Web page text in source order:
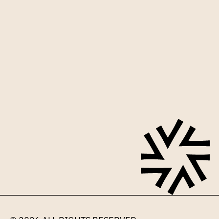
Sign up for our mailing list